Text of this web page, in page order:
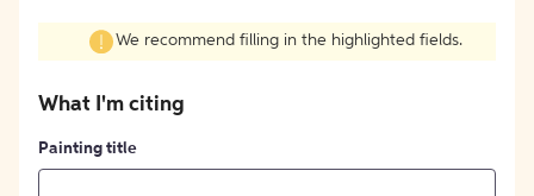
We recommend filling in the highlighted fields.
What I'm citing
Painting title